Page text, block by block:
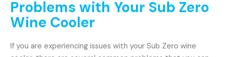
Problems with Your Sub Zero
Wine Cooler
If you are experiencing issues with your Sub Zero wine